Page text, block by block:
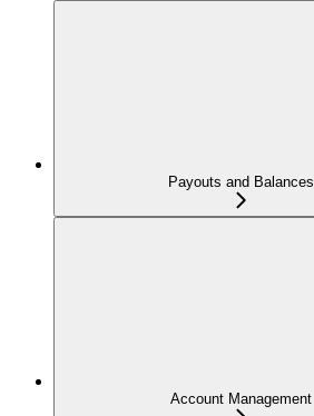
Payouts and Balances
Account Management